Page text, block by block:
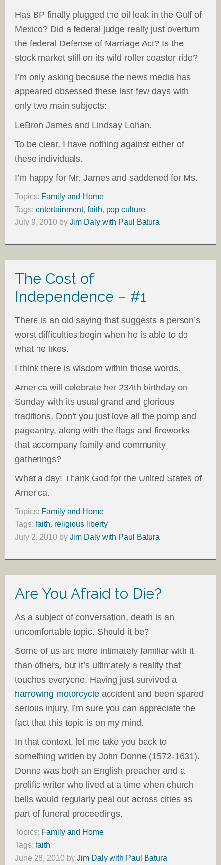
Has BP finally plugged the oil leak in the Gulf of
Mexico? Did a federal judge really just overturn
the federal Defense of Marriage Act? Is the
stock market still on its wild roller coaster ride?
I’m only asking because the news media has
appeared obsessed these last few days with
only two main subjects:
LeBron James and Lindsay Lohan.
To be clear, I have nothing against either of
these individuals.
I’m happy for Mr. James and saddened for Ms.
Topics: Family and Home
Tags: entertainment, faith, pop culture
July 9, 2010 by Jim Daly with Paul Batura
The Cost of
Independence – #1
There is an old saying that suggests a person’s
worst difficulties begin when he is able to do
what he likes.
I think there is wisdom within those words.
America will celebrate her 234th birthday on
Sunday with its usual grand and glorious
traditions. Don’t you just love all the pomp and
pageantry, along with the flags and fireworks
that accompany family and community
gatherings?
What a day! Thank God for the United States of
America.
Topics: Family and Home
Tags: faith, religious liberty
July 2, 2010 by Jim Daly with Paul Batura
Are You Afraid to Die?
As a subject of conversation, death is an
uncomfortable topic. Should it be?
Some of us are more intimately familiar with it
than others, but it’s ultimately a reality that
touches everyone. Having just survived a
harrowing motorcycle accident and been spared
serious injury, I’m sure you can appreciate the
fact that this topic is on my mind.
In that context, let me take you back to
something written by John Donne (1572-1631).
Donne was both an English preacher and a
prolific writer who lived at a time when church
bells would regularly peal out across cities as
part of funeral proceedings.
Topics: Family and Home
Tags: faith
June 28, 2010 by Jim Daly with Paul Batura